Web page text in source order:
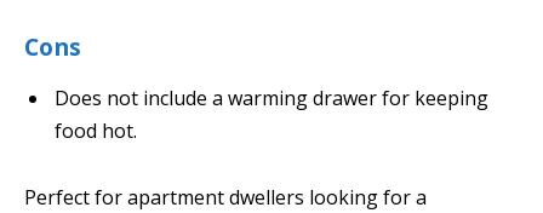
Cons
Does not include a warming drawer for keeping
food hot.
Perfect for apartment dwellers looking for a